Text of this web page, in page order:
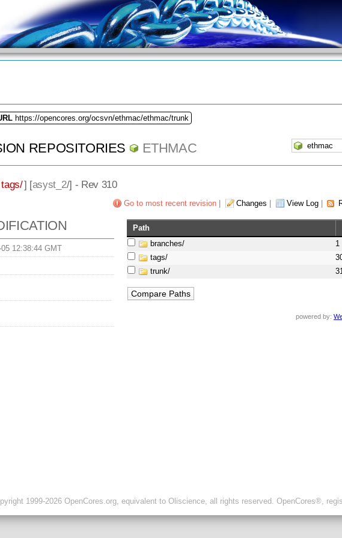
https://opencores.org/ocsvn/ethmac/ethmac/trunk
REPOSITORIES ETHMAC
tags/] [asyst_2/] - Rev 310
Go to most recent revision| Changes View Log|
12:38:44 GMT
Path
branches/
1
tags/
trunk/
powered by:
1999-2026 OpenCores.org, equivalent to Oliscience, all rights reserved. OpenCores®,